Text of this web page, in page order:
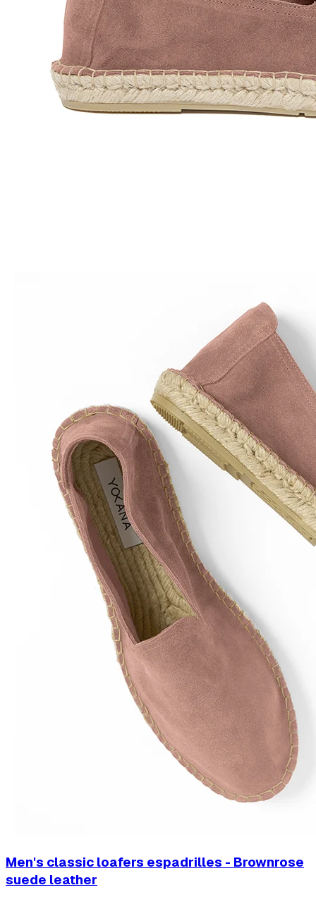
Men's classic loafers espadrilles - Brownrose
suede leather